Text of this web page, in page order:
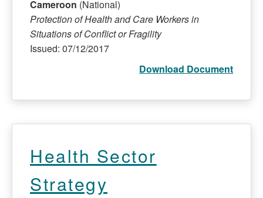
Cameroon (National)
Protection of Health and Care Workers in
Situations of Conflict or Fragility
Issued: 07/12/2017
Download Document
Health Sector
Strategy